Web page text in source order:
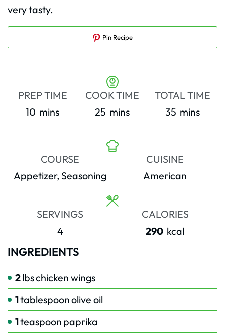
very tasty.
Pin Recipe
PREP TIME
10 minutes
mins
COOK TIME
25 minutes
mins
TOTAL TIME
35minutes
mins
COURSE
Appetizer, Seasoning
CUISINE
American
SERVINGS
4
CALORIES
290 kcal
INGREDIENTS
2lbschicken wings
1tablespoonolive oil
1teaspoon paprika